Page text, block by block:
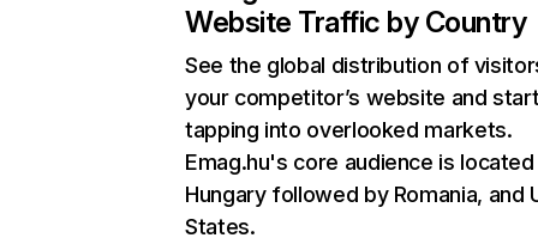
Website Traffic by Country
See the global distribution of
your competitor’s website and
tapping into overlooked markets.
Emag.hu's core audience is located
Hungary followed by Romania, and
States.